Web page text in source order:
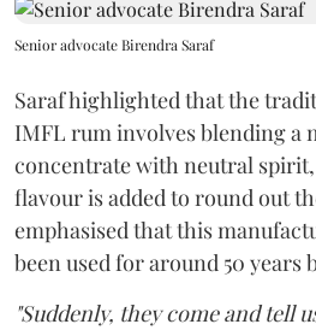
Senior advocate Birendra Saraf
Saraf highlighted that the
IMFL rum involves blending a
concentrate with neutral
flavour is added to round out
emphasised that this
been used for around 50 years
"Suddenly, they come and tell